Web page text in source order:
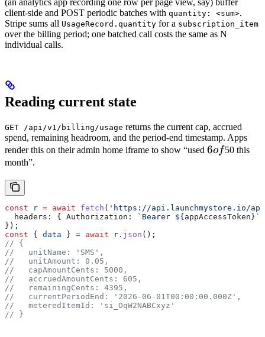
(an analytics app recording one row per page view, say) buffer
client-side and POST periodic batches with quantity: <sum>.
Stripe sums all UsageRecord.quantity for a subscription_item
over the billing period; one batched call costs the same as N
individual calls.
Reading current state
GET /api/v1/billing/usage returns the current cap, accrued
spend, remaining headroom, and the period-end timestamp. Apps
render this on their admin home iframe to show “used 6
6of50 this
month”.
const r = await fetch ( 'https://api.launchmystore.io/
  headers:
{ Authorization: `Bearer ${ appAccessToken } `
});
const { data } = await r . json ();
// {
//   unitName: 'SMS',
//   unitAmount: 0.05,
//   capAmountCents: 5000,
//   accruedAmountCents: 605,
//   remainingCents: 4395,
//   currentPeriodEnd: '2026-06-01T00:00:00.000Z',
//   meteredItemId: 'si_OqW2NABCxyz'
// }